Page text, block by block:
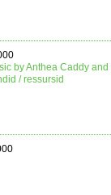
by Anthea Caddy
/ ressursid